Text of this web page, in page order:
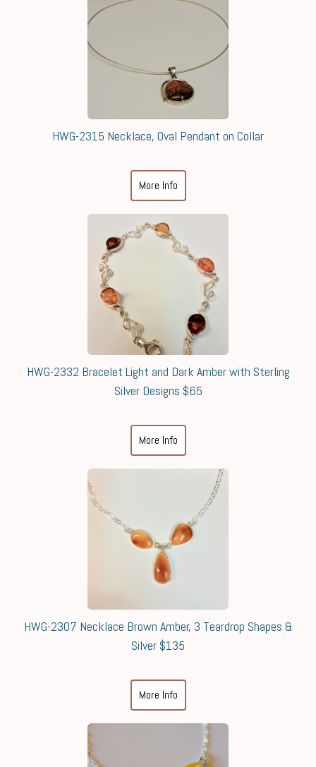
HWG-2315 Necklace, Oval Pendant on Collar
More Info
HWG-2332 Bracelet Light and Dark Amber with Sterling
Silver Designs $65
More Info
HWG-2307 Necklace Brown Amber, 3 Teardrop Shapes &
Silver $135
More Info